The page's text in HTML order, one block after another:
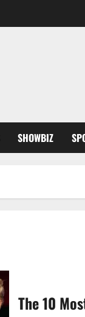
SHOWBIZ
The 10